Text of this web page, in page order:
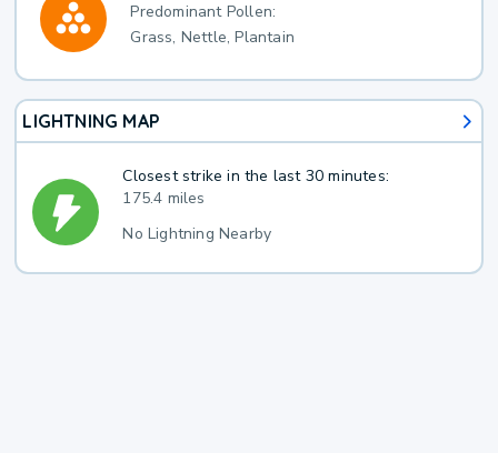
Predominant Pollen:
Grass, Nettle, Plantain
LIGHTNING MAP
Closest strike in the last 30 minutes:
175.4 miles
No Lightning Nearby